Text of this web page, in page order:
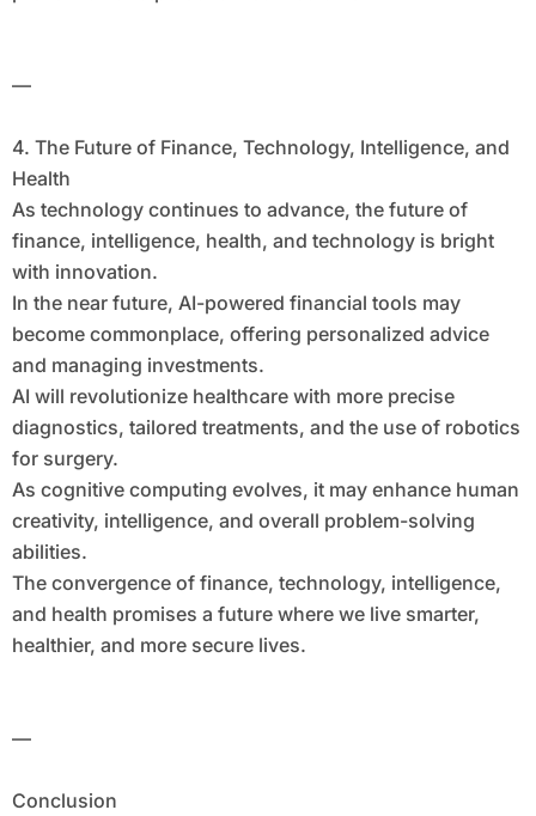
—
4. The Future of Finance, Technology, Intelligence, and
Health
As technology continues to advance, the future of
finance, intelligence, health, and technology is bright
with innovation.
In the near future, AI-powered financial tools may
become commonplace, offering personalized advice
and managing investments.
AI will revolutionize healthcare with more precise
diagnostics, tailored treatments, and the use of robotics
for surgery.
As cognitive computing evolves, it may enhance human
creativity, intelligence, and overall problem-solving
abilities.
The convergence of finance, technology, intelligence,
and health promises a future where we live smarter,
healthier, and more secure lives.
—
Conclusion